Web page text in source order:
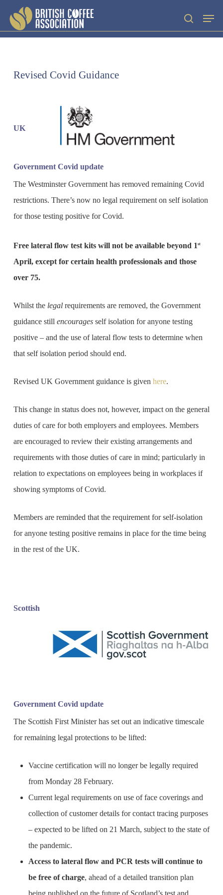
main
search
Menu
Revised Covid Guidance
UK
Government Covid update
The Westminster Government has removed remaining Covid
restrictions. There’s now no legal requirement on self isolation
for those testing positive for Covid.
Free lateral flow test kits will not be available beyond 1 st
April, except for certain health professionals and those
over 75.
Whilst the legalrequirements are removed, the Government
guidance still encouragesself isolation for anyone testing
positive – and the use of lateral flow tests to determine when
that self isolation period should end.
Revised UK Government guidance is given here.
This change in status does not, however, impact on the general
duties of care for both employers and employees. Members
are encouraged to review their existing arrangements and
requirements with those duties of care in mind; particularly in
relation to expectations on employees being in workplaces if
showing symptoms of Covid.
Members are reminded that the requirement for self-isolation
for anyone testing positive remains in place for the time being
in the rest of the UK.
Scottish
Government Covid update
The Scottish First Minister has set out an indicative timescale
for remaining legal protections to be lifted:
Vaccine certification will no longer be legally required
from Monday 28 February.
Current legal requirements on use of face coverings and
collection of customer details for contact tracing purposes
– expected to be lifted on 21 March, subject to the state of
the pandemic.
Access to lateral flow and PCR tests will continue to
be free of charge, ahead of a detailed transition plan
being published on the future of Scotland’s test and